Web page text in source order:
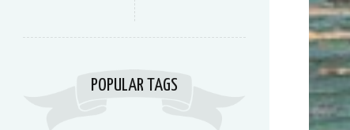
POPULAR TAGS